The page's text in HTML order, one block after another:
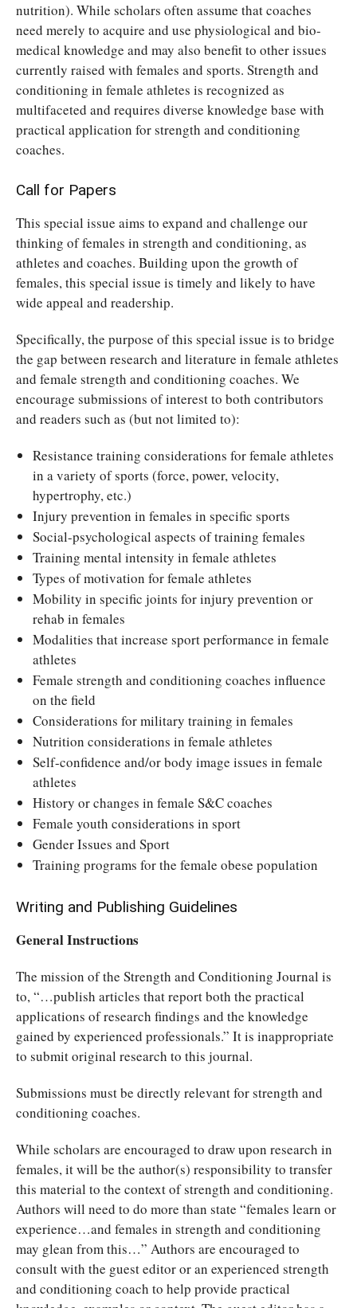
nutrition). While scholars often assume that coaches
need merely to acquire and use physiological and bio-
medical knowledge and may also benefit to other issues
currently raised with females and sports. Strength and
conditioning in female athletes is recognized as
multifaceted and requires diverse knowledge base with
practical application for strength and conditioning
coaches.
Call for Papers
This special issue aims to expand and challenge our
thinking of females in strength and conditioning, as
athletes and coaches. Building upon the growth of
females, this special issue is timely and likely to have
wide appeal and readership.
Specifically, the purpose of this special issue is to bridge
the gap between research and literature in female athletes
and female strength and conditioning coaches. We
encourage submissions of interest to both contributors
and readers such as (but not limited to):
Resistance training considerations for female athletes
in a variety of sports (force, power, velocity,
hypertrophy, etc.)
Injury prevention in females in specific sports
Social-psychological aspects of training females
Training mental intensity in female athletes
Types of motivation for female athletes
Mobility in specific joints for injury prevention or
rehab in females
Modalities that increase sport performance in female
athletes
Female strength and conditioning coaches influence
on the field
Considerations for military training in females
Nutrition considerations in female athletes
Self-confidence and/or body image issues in female
athletes
History or changes in female S&C coaches
Female youth considerations in sport
Gender Issues and Sport
Training programs for the female obese population
Writing and Publishing Guidelines
General Instructions
The mission of the Strength and Conditioning Journal is
to, “…publish articles that report both the practical
applications of research findings and the knowledge
gained by experienced professionals.” It is inappropriate
to submit original research to this journal.
Submissions must be directly relevant for strength and
conditioning coaches.
While scholars are encouraged to draw upon research in
females, it will be the author(s) responsibility to transfer
this material to the context of strength and conditioning.
Authors will need to do more than state “females learn or
experience…and females in strength and conditioning
may glean from this…” Authors are encouraged to
consult with the guest editor or an experienced strength
and conditioning coach to help provide practical